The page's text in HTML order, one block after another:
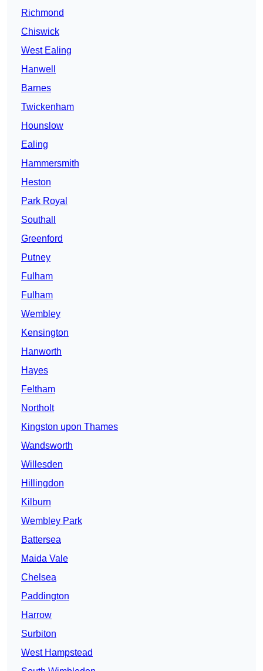
Richmond
Chiswick
West Ealing
Hanwell
Barnes
Twickenham
Hounslow
Ealing
Hammersmith
Heston
Park Royal
Southall
Greenford
Putney
Fulham
Fulham
Wembley
Kensington
Hanworth
Hayes
Feltham
Northolt
Kingston upon Thames
Wandsworth
Willesden
Hillingdon
Kilburn
Wembley Park
Battersea
Maida Vale
Chelsea
Paddington
Harrow
Surbiton
West Hampstead